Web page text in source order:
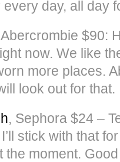
day, all day
Abercrombie $90:
now. We like
more places.
look out for that.
, Sephora $24 –
stick with that
the moment.